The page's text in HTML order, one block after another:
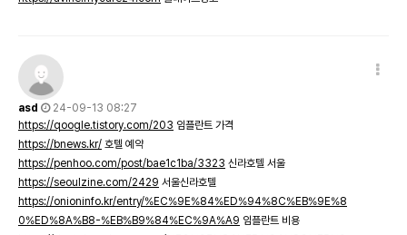
asd
24-09-13 08:27
https://qoogle.tistory.com/203 임플란트 가격
https://bnews.kr/ 호텔 예약
https://penhoo.com/post/bae1c1ba/3323 신라호텔 서울
https://seoulzine.com/2429 서울신라호텔
https://onioninfo.kr/entry/%EC%9E%84%ED%94%8C%EB%9E%8
0%ED%8A%B8-%EB%B9%84%EC%9A%A9 임플란트 비용